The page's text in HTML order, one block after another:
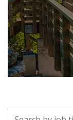
Search by job